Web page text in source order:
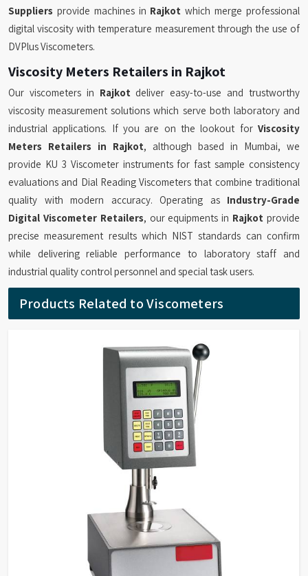
Suppliers provide machines in Rajkot which merge professional
digital viscosity with temperature measurement through the use of
DVPlus Viscometers.
Viscosity Meters Retailers in Rajkot
Our viscometers in Rajkotdeliver easy-to-use and trustworthy
viscosity measurement solutions which serve both laboratory and
industrial applications. If you are on the lookout for Viscosity
Meters Retailers in Rajkot, although based in Mumbai, we
provide KU 3 Viscometer instruments for fast sample consistency
evaluations and Dial Reading Viscometers that combine traditional
quality with modern accuracy. Operating as Industry-Grade
Digital Viscometer Retailers, our equipments in Rajkot provide
precise measurement results which NIST standards can confirm
while delivering reliable performance to laboratory staff and
industrial quality control personnel and special task users.
Products Related to Viscometers